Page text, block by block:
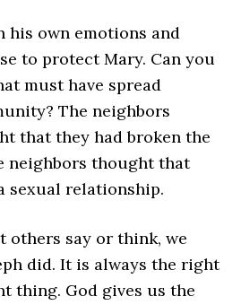
his own emotions and
to protect Mary. Can you
must have spread
The neighbors
that they had broken the
neighbors thought that
sexual relationship.
others say or think, we
did. It is always the right
thing. God gives us the